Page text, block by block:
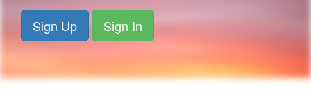
Sign Up Sign In